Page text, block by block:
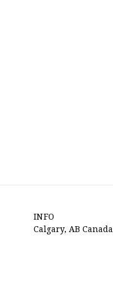
INFO
Calgary, AB Canada